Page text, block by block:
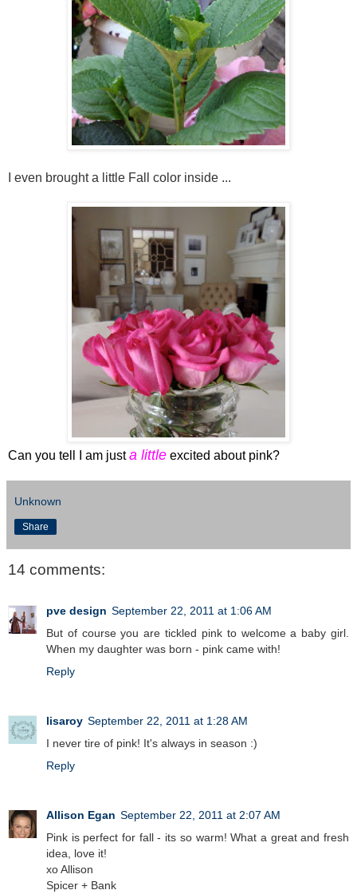
I even brought a little Fall color inside ...
Can you tell I am justa little excited about pink?
Unknown
Share
14 comments:
pve design September 22, 2011 at 1:06 AM
But of course you are tickled pink to welcome a baby girl.
When my daughter was born - pink came with!
Reply
lisaroy September 22, 2011 at 1:28 AM
I never tire of pink! It's always in season :)
Reply
Allison Egan September 22, 2011 at 2:07 AM
Pink is perfect for fall - its so warm! What a great and fresh
idea, love it!
xo Allison
Spicer + Bank